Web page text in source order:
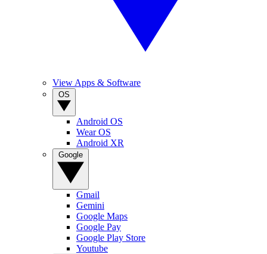
View Apps & Software
Android OS
Wear OS
Android XR
Gmail
Gemini
Google Maps
Google Pay
Google Play Store
Youtube